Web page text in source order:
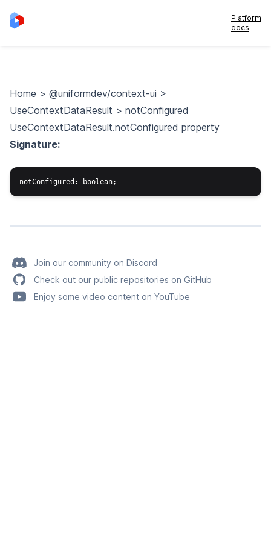
Platform
docs
Home > @uniformdev/context-ui >
UseContextDataResult > notConfigured
UseContextDataResult.notConfigured property
Signature:
Join our community on Discord
Check out our public repositories on GitHub
Enjoy some video content on YouTube